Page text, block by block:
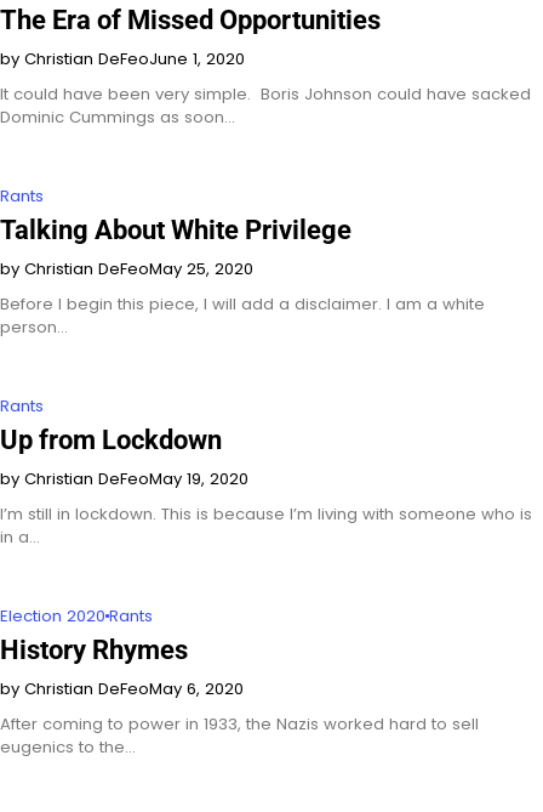
The Era of Missed Opportunities
by Christian DeFeoJune 1, 2020
It could have been very simple. Boris Johnson could have sacked
Dominic Cummings as soon…
Rants
Talking About White Privilege
by Christian DeFeoMay 25, 2020
Before I begin this piece, I will add a disclaimer. I am a white
person…
Rants
Up from Lockdown
by Christian DeFeoMay 19, 2020
I’m still in lockdown. This is because I’m living with someone who is
in a…
Election 2020 Rants
History Rhymes
by Christian DeFeoMay 6, 2020
After coming to power in 1933, the Nazis worked hard to sell
eugenics to the…